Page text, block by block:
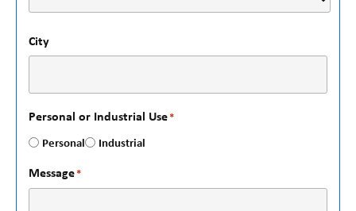
City
Personal or Industrial Use*
Personal Industrial
Message*